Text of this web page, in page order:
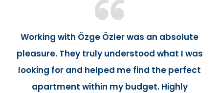
Working with Özge Özler was an absolute
pleasure. They truly understood what I was
looking for and helped me find the perfect
apartment within my budget. Highly